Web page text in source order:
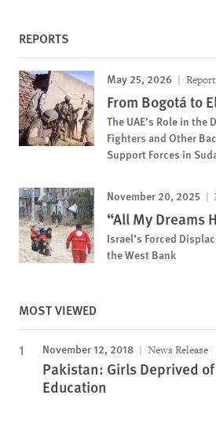
REPORTS
May 25, 2026 Report
From Bogotá to
The UAE’s Role in
Fighters and Other
Support Forces in
November 20, 2025
“All My Dreams
Israel’s Forced
the West Bank
MOST VIEWED
November 12, 2018 News Release
Pakistan: Girls Deprived of
Education